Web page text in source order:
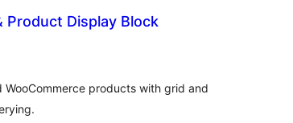
Product Display Block
products with grid and